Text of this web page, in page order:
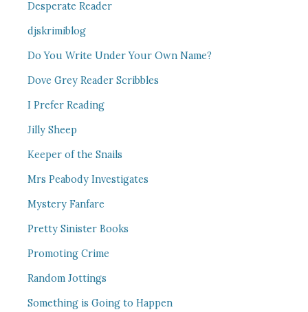
Desperate Reader
djskrimiblog
Do You Write Under Your Own Name?
Dove Grey Reader Scribbles
I Prefer Reading
Jilly Sheep
Keeper of the Snails
Mrs Peabody Investigates
Mystery Fanfare
Pretty Sinister Books
Promoting Crime
Random Jottings
Something is Going to Happen